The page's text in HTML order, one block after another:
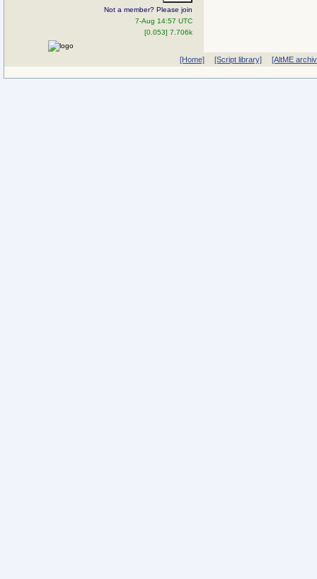
Not a member? Please join
7-Aug 14:57 UTC
[0.053] 7.706k
[Home] [Script library] [AltME